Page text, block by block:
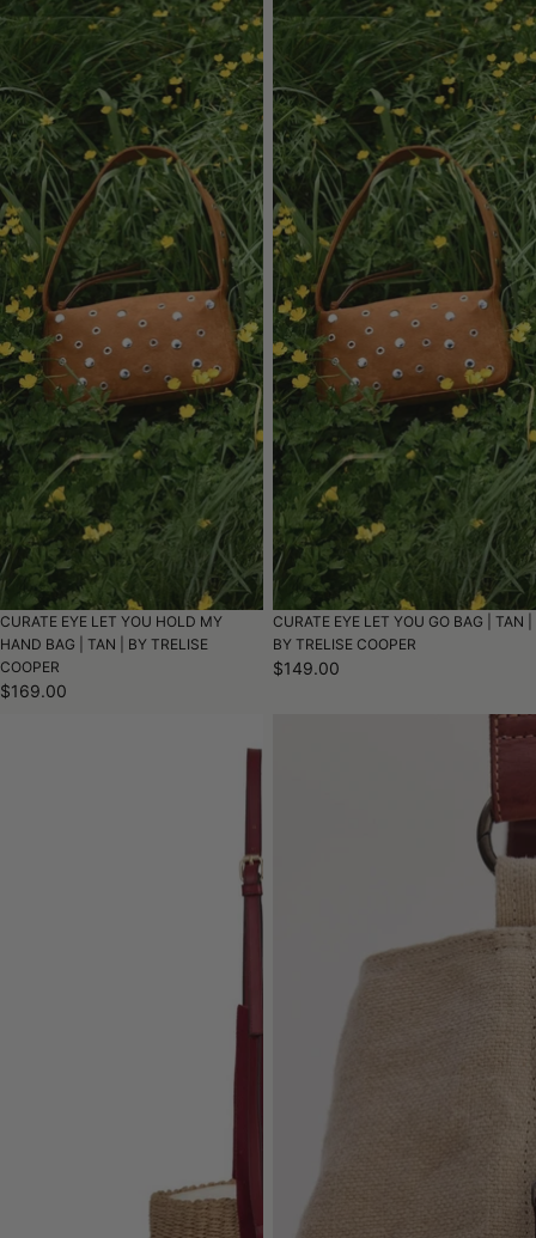
CURATE EYE LET YOU HOLD MY
HAND BAG | TAN | BY TRELISE
COOPER
$169.00
CURATE EYE LET YOU GO BAG | TAN |
BY TRELISE COOPER
$149.00